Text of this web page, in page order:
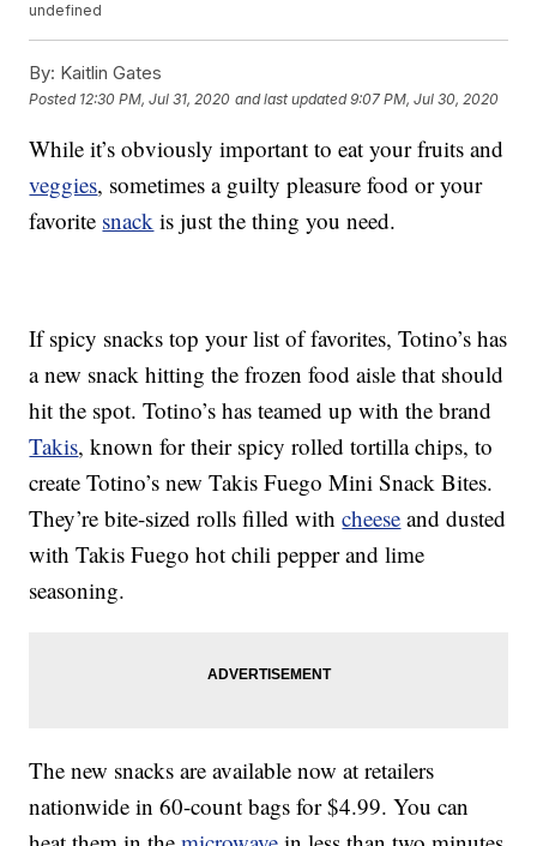
undefined
By: Kaitlin Gates
Posted 12:30 PM, Jul 31, 2020 and last updated 9:07 PM, Jul 30, 2020
While it’s obviously important to eat your fruits and
veggies, sometimes a guilty pleasure food or your
favorite snack is just the thing you need.
If spicy snacks top your list of favorites, Totino’s has
a new snack hitting the frozen food aisle that should
hit the spot. Totino’s has teamed up with the brand
Takis, known for their spicy rolled tortilla chips, to
create Totino’s new Takis Fuego Mini Snack Bites.
They’re bite-sized rolls filled withcheese and dusted
with Takis Fuego hot chili pepper and lime
seasoning.
The new snacks are available now at retailers
nationwide in 60-count bags for $4.99. You can